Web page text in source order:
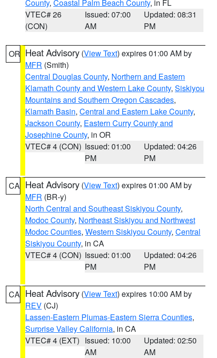
County, Coastal Palm Beach County, in FL
VTEC# 26
(CON)
Issued: 07:00
AM
Updated: 08:31
PM
OR Heat Advisory (View Text) expires 01:00 AM by
MFR (Smith)
Central Douglas County, Northern and Eastern
Klamath County and Western Lake County, Siskiyou
Mountains and Southern Oregon Cascades,
Klamath Basin, Central and Eastern Lake County,
Jackson County, Eastern Curry County and
Josephine County, in OR
VTEC# 4 (CON) Issued: 01:00
PM
Updated: 04:26
PM
CA Heat Advisory (View Text) expires 01:00 AM by
MFR (BR-y)
North Central and Southeast Siskiyou County,
Modoc County, Northeast Siskiyou and Northwest
Modoc Counties, Western Siskiyou County, Central
Siskiyou County, in CA
VTEC# 4 (CON) Issued: 01:00
PM
Updated: 04:26
PM
CA Heat Advisory (View Text) expires 10:00 AM by
REV (CJ)
Lassen-Eastern Plumas-Eastern Sierra Counties,
Surprise Valley California, in CA
VTEC# 4 (EXT) Issued: 10:00
AM
Updated: 02:50
AM